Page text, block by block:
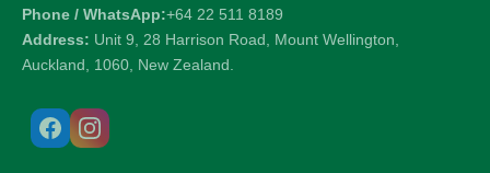
Phone / WhatsApp:+64 22 511 8189
Address: Unit 9, 28 Harrison Road, Mount Wellington,
Auckland, 1060, New Zealand.